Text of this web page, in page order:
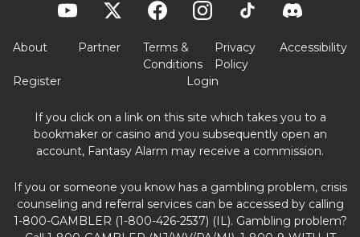
About Partner
Terms &
Conditions
Privacy
Policy
Accessibility
Register Login
If you click on a link on this site which takes you to a
bookmaker or casino and you subsequently open an
account, Fantasy Alarm may receive a commission.
If you or someone you know has a gambling problem, crisis
counseling and referral services can be accessed by calling
1-800-GAMBLER (1-800-426-2537) (IL). Gambling problem?